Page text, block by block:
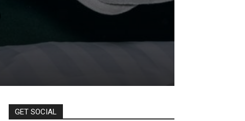
GET SOCIAL